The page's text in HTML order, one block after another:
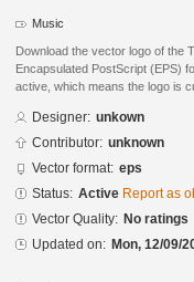
Music
Download the vector logo of the
Encapsulated PostScript (EPS)
active, which means the logo is
Designer: unkown
Contributor: unknown
Vector format: eps
Status: Active Report as
Vector Quality: No ratings
Updated on: Mon, 12/09/